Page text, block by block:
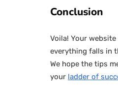
Conclusion
Voila! Your
everything falls in
We hope the tips
your ladder of